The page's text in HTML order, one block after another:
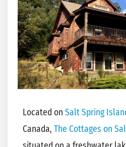
Located on Salt Spring
Canada, The Cottages on